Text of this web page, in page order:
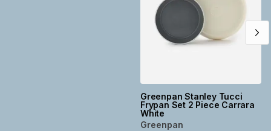
Greenpan Stanley Tucci
Frypan Set 2 Piece Carrara
White
Greenpan